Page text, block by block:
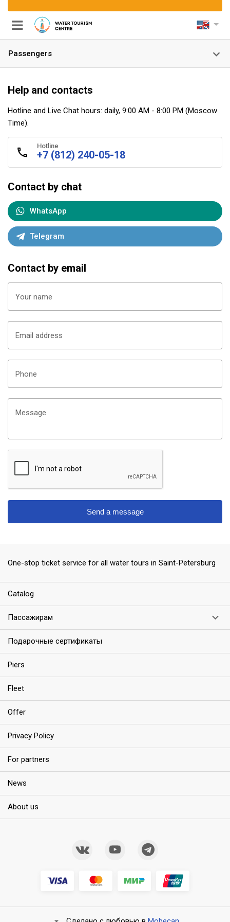
of Finland
To Enjoy In Russia 2022 On Board The Ship
Passengers
Help and contacts
Hotline and Live Chat hours: daily, 9:00 AM - 8:00 PM (Moscow
Time).
Hotline
+7 (812) 240-05-18
Contact by chat
WhatsApp
Telegram
Contact by email
Your name
Email address
Phone
Message
Send a message
One-stop ticket service for all water tours in Saint-Petersburg
Сatalog
Пассажирам
Подарочные сертификаты
Piers
Fleet
Offer
Privacy Policy
For partners
News
About us